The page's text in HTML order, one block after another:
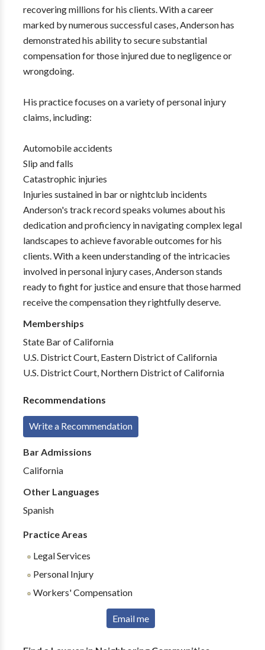
recovering millions for his clients. With a career
marked by numerous successful cases, Anderson has
demonstrated his ability to secure substantial
compensation for those injured due to negligence or
wrongdoing.
His practice focuses on a variety of personal injury
claims, including:
Automobile accidents
Slip and falls
Catastrophic injuries
Injuries sustained in bar or nightclub incidents
Anderson's track record speaks volumes about his
dedication and proficiency in navigating complex legal
landscapes to achieve favorable outcomes for his
clients. With a keen understanding of the intricacies
involved in personal injury cases, Anderson stands
ready to fight for justice and ensure that those harmed
receive the compensation they rightfully deserve.
Memberships
State Bar of California
U.S. District Court, Eastern District of California
U.S. District Court, Northern District of California
Recommendations
Write a Recommendation
Bar Admissions
California
Other Languages
Spanish
Practice Areas
Legal Services
Personal Injury
Workers' Compensation
Email me